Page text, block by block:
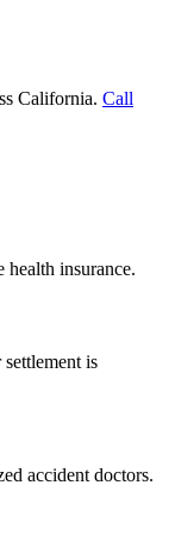
California. Call
insurance.
is
accident doctors.